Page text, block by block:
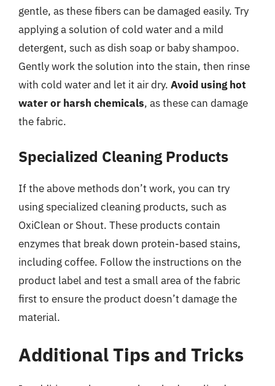
gentle, as these fibers can be damaged easily. Try
applying a solution of cold water and a mild
detergent, such as dish soap or baby shampoo.
Gently work the solution into the stain, then rinse
with cold water and let it air dry. Avoid using hot
water or harsh chemicals, as these can damage
the fabric.
Specialized Cleaning Products
If the above methods don’t work, you can try
using specialized cleaning products, such as
OxiClean or Shout. These products contain
enzymes that break down protein-based stains,
including coffee. Follow the instructions on the
product label and test a small area of the fabric
first to ensure the product doesn’t damage the
material.
Additional Tips and Tricks